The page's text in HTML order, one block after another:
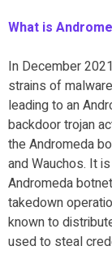
What is
In December
strains of
leading to an
backdoor trojan
the Andromeda
and Wauchos. It
Andromeda
takedown
known to
used to steal